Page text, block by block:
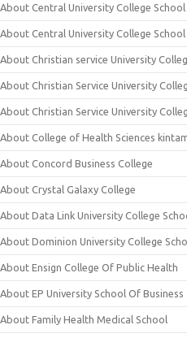
About Central University College School
About Central University College
About Christian service University
About Christian Service University
About Christian Service University
About College of Health Sciences
About Concord Business College
About Crystal Galaxy College
About Data Link University College
About Dominion University College
About Ensign College Of Public Health
About EP University School Of Business
About Family Health Medical School